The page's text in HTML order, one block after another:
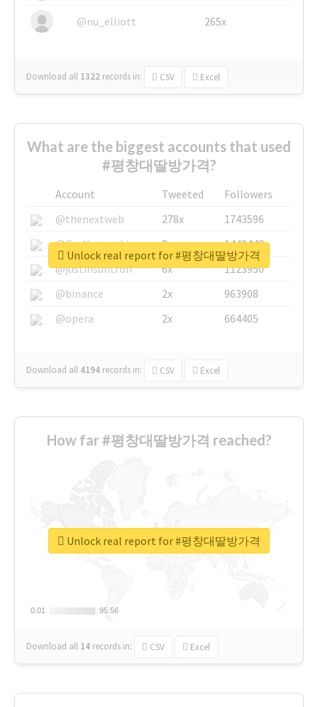
@nu_elliott 265x
Download all 1322 records in: CSV Excel
What are the biggest accounts that used
#평창대딸방가격?
Account Tweeted
Followers
@thenextweb
278x
1743596
@GuyKawasaki
8x
1440448
@justinsuntron
6x
1123950
@binance
2x
963908
@opera
2x 664405
Download all 4194 records in: CSV Excel
Unlock real report for #평창대딸방가격
How far #평창대딸방가격 reached?
0.01
0.01 95.56
95.56
Download all 14 records in: CSV Excel
Unlock real report for #평창대딸방가격